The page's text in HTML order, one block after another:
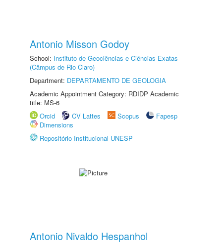
Antonio Misson Godoy
School: Instituto de Geociências e Ciências Exatas
(Câmpus de Rio Claro)
Department: DEPARTAMENTO DE GEOLOGIA
Academic Appointment Category: RDIDP Academic
title: MS-6
Orcid
CV Lattes Scopus
Fapesp
Dimensions
Repositório Institucional UNESP
Antonio Nivaldo Hespanhol